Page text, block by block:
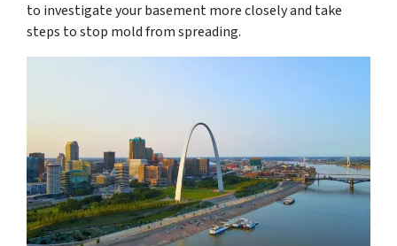
to investigate your basement more closely and take
steps to stop mold from spreading.